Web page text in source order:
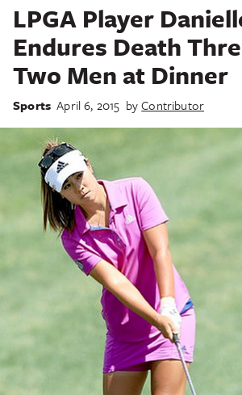
LPGA Player
Endures Death
Two Men at Dinner
Sports April 6, 2015 byContributor